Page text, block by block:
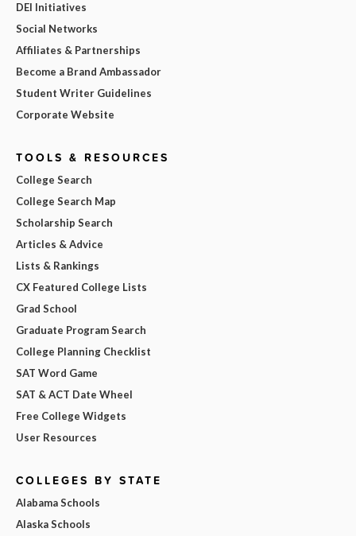
DEI Initiatives
Social Networks
Affiliates & Partnerships
Become a Brand Ambassador
Student Writer Guidelines
Corporate Website
TOOLS & RESOURCES
College Search
College Search Map
Scholarship Search
Articles & Advice
Lists & Rankings
CX Featured College Lists
Grad School
Graduate Program Search
College Planning Checklist
SAT Word Game
SAT & ACT Date Wheel
Free College Widgets
User Resources
COLLEGES BY STATE
Alabama Schools
Alaska Schools